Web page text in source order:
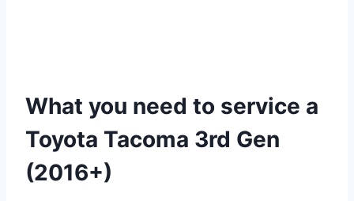
What you need to service a
Toyota Tacoma 3rd Gen
(2016+)